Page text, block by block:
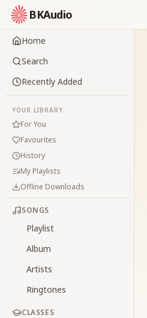
BKAudio
Home
Search
Recently Added
YOUR LIBRARY
For You
Favourites
History
My Playlists
Offline Downloads
SONGS
Playlist
Album
Artists
Ringtones
CLASSES